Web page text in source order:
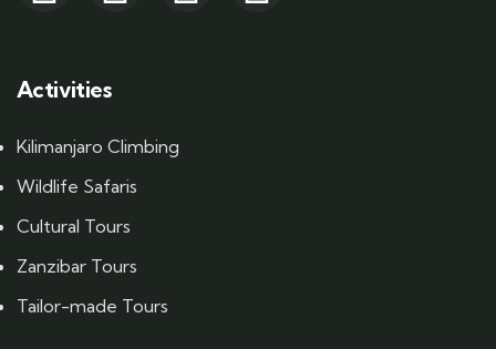
Activities
Kilimanjaro Climbing
Wildlife Safaris
Cultural Tours
Zanzibar Tours
Tailor-made Tours